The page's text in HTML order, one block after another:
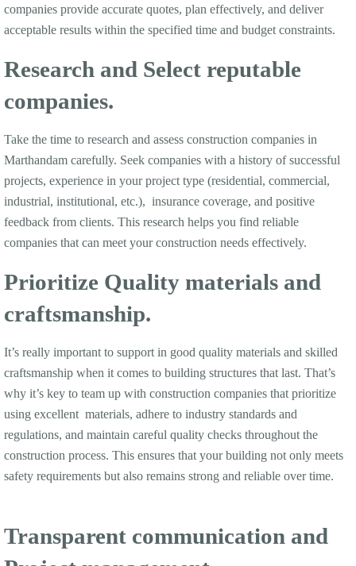
companies provide accurate quotes, plan effectively, and deliver
acceptable results within the specified time and budget constraints.
Research and Select reputable
companies.
Take the time to research and assess construction companies in
Marthandam carefully. Seek companies with a history of successful
projects, experience in your project type (residential, commercial,
industrial, institutional, etc.), insurance coverage, and positive
feedback from clients. This research helps you find reliable
companies that can meet your construction needs effectively.
Prioritize Quality materials and
craftsmanship.
It’s really important to support in good quality materials and skilled
craftsmanship when it comes to building structures that last. That’s
why it’s key to team up with construction companies that prioritize
using excellent materials, adhere to industry standards and
regulations, and maintain careful quality checks throughout the
construction process. This ensures that your building not only meets
safety requirements but also remains strong and reliable over time.
Transparent communication and